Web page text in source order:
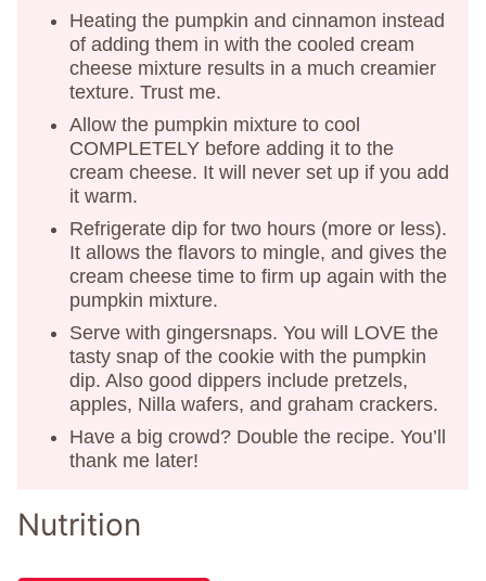
Heating the pumpkin and cinnamon instead
of adding them in with the cooled cream
cheese mixture results in a much creamier
texture. Trust me.
Allow the pumpkin mixture to cool
COMPLETELY before adding it to the
cream cheese. It will never set up if you add
it warm.
Refrigerate dip for two hours (more or less).
It allows the flavors to mingle, and gives the
cream cheese time to firm up again with the
pumpkin mixture.
Serve with gingersnaps. You will LOVE the
tasty snap of the cookie with the pumpkin
dip. Also good dippers include pretzels,
apples, Nilla wafers, and graham crackers.
Have a big crowd? Double the recipe. You’ll
thank me later!
Nutrition